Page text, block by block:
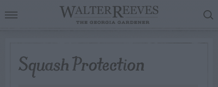
Squash Protection